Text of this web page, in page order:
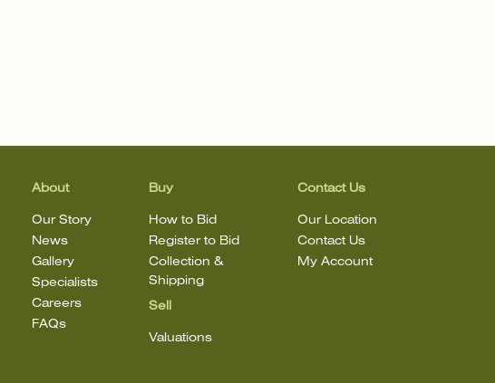
About
Our Story
News
Gallery
Specialists
Careers
FAQs
Buy
How to Bid
Register to Bid
Collection &
Shipping
Sell
Valuations
Contact Us
Our Location
Contact Us
My Account